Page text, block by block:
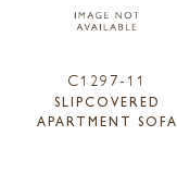
C1297-11
SLIPCOVERED
APARTMENT SOFA